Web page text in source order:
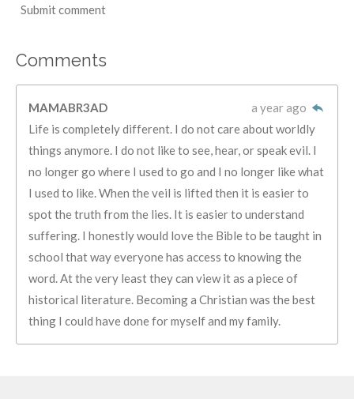
Submit comment
Comments
MAMABR3AD
a year ago
Life is completely different. I do not care about worldly
things anymore. I do not like to see, hear, or speak evil. I
no longer go where I used to go and I no longer like what
I used to like. When the veil is lifted then it is easier to
spot the truth from the lies. It is easier to understand
suffering. I honestly would love the Bible to be taught in
school that way everyone has access to knowing the
word. At the very least they can view it as a piece of
historical literature. Becoming a Christian was the best
thing I could have done for myself and my family.